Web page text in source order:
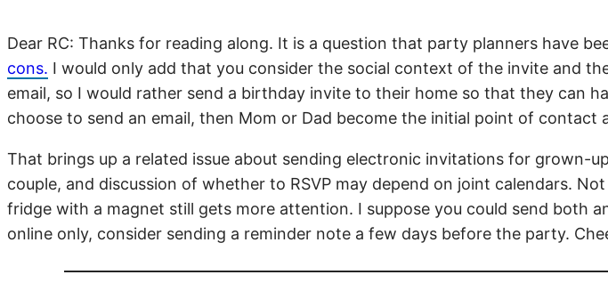
Dear RC: Thanks for reading along. It is a question that party planners have
cons. I would only add that you consider the social context of the invite and
email, so I would rather send a birthday invite to their home so that they can
choose to send an email, then Mom or Dad become the initial point of contact
That brings up a related issue about sending electronic invitations for grown-
couple, and discussion of whether to RSVP may depend on joint calendars.
fridge with a magnet still gets more attention. I suppose you could send both
online only, consider sending a reminder note a few days before the party.